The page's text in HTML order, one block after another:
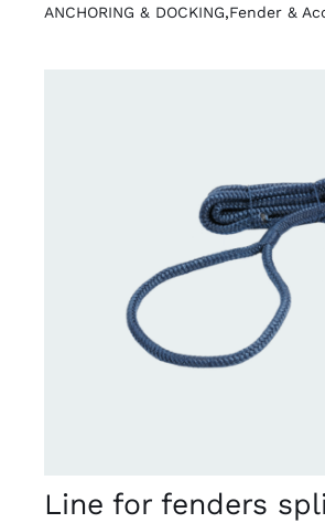
ANCHORING & DOCKING,Fender &
Line for fenders